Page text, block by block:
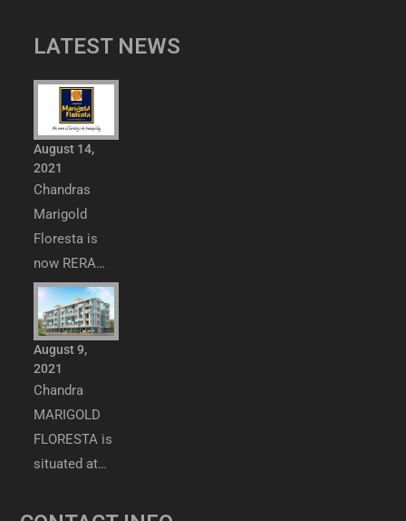
LATEST NEWS
August 14,
2021
Chandras
Marigold
Floresta is
now RERA…
August 9,
2021
Chandra
MARIGOLD
FLORESTA is
situated at…